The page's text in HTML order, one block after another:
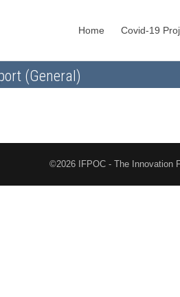
Home Covid-19
(General)
©2026 IFPOC - The Innovation